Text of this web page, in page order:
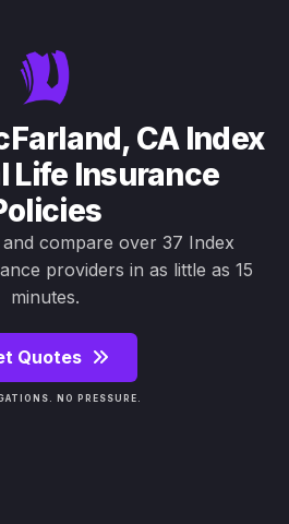
CA Index
Life Insurance
compare over 37 Index
providers in as little as 15
minutes.
Quotes
NO PRESSURE.